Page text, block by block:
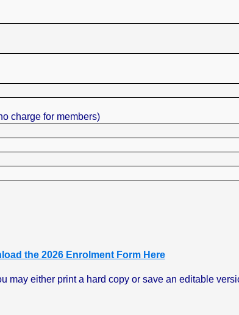
charge for members)
the 2026 Enrolment Form Here
either print a hard copy or save an editable